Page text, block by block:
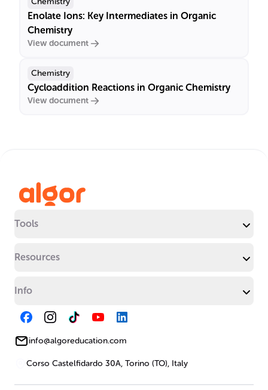
Enolate Ions: Key Intermediates in Organic
Chemistry
View document
Chemistry
Cycloaddition Reactions in Organic Chemistry
View document
Tools
Resources
Info
info@algoreducation.com
Corso Castelfidardo 30A, Torino (TO), Italy